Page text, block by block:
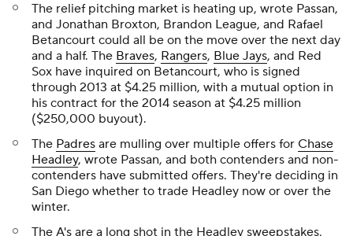
The relief pitching market is heating up, wrote Passan,
and Jonathan Broxton, Brandon League, and Rafael
Betancourt could all be on the move over the next day
and a half. The Braves, Rangers, Blue Jays, and Red
Sox have inquired on Betancourt, who is signed
through 2013 at $4.25 million, with a mutual option in
his contract for the 2014 season at $4.25 million
($250,000 buyout).
The Padres are mulling over multiple offers for Chase
Headley, wrote Passan, and both contenders and non-
contenders have submitted offers. They're deciding in
San Diego whether to trade Headley now or over the
winter.
The A's are a long shot in the Headley sweepstakes,